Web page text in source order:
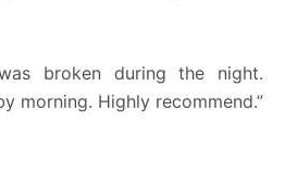
broken during the night.
morning. Highly recommend.”